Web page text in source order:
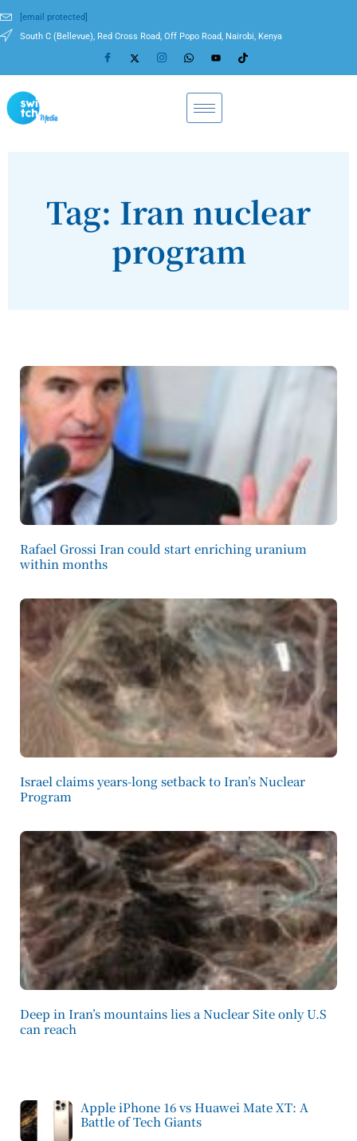
[email protected]
South C (Bellevue), Red Cross Road, Off Popo Road, Nairobi, Kenya
Tag: Iran nuclear
program
Rafael Grossi Iran could start enriching uranium
within months
Israel claims years-long setback to Iran’s Nuclear
Program
Deep in Iran’s mountains lies a Nuclear Site only U.S
can reach
Apple iPhone 16 vs Huawei Mate XT: A
Battle of Tech Giants